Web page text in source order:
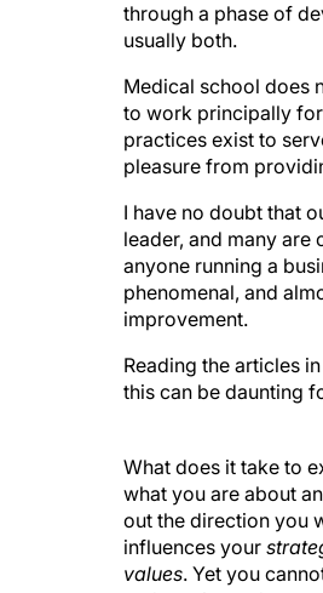
through a phase of
usually both.
Medical school does
to work principally for
practices exist to
pleasure from
I have no doubt that
leader, and many
anyone running a
phenomenal, and
improvement.
Reading the articles
this can be daunting
what you are about
out the direction you
influences your
values. Yet you
underestimated.